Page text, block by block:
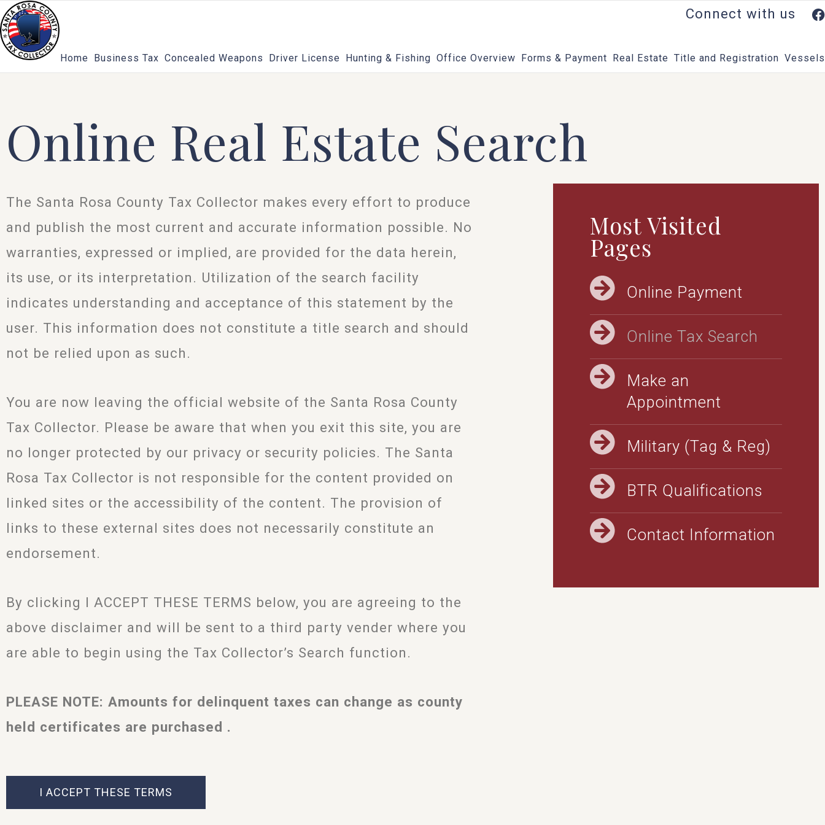
Skip
to
content
Connect with us
Home Business Tax Concealed Weapons Driver License Hunting & Fishing Office Overview Forms & Payment Real Estate Title and Registration Vessels
Online Real Estate Search
The Santa Rosa County Tax Collector makes every effort to produce
and publish the most current and accurate information possible. No
warranties, expressed or implied, are provided for the data herein,
its use, or its interpretation. Utilization of the search facility
indicates understanding and acceptance of this statement by the
user. This information does not constitute a title search and should
not be relied upon as such.
You are now leaving the official website of the Santa Rosa County
Tax Collector. Please be aware that when you exit this site, you are
no longer protected by our privacy or security policies. The Santa
Rosa Tax Collector is not responsible for the content provided on
linked sites or the accessibility of the content. The provision of
links to these external sites does not necessarily constitute an
endorsement.
By clicking I ACCEPT THESE TERMS below, you are agreeing to the
above disclaimer and will be sent to a third party vender where you
are able to begin using the Tax Collector’s Search function.
PLEASE NOTE: Amounts for delinquent taxes can change as county
held certificates are purchased .
I ACCEPT THESE TERMS
Most Visited
Pages
Online Payment
Online Tax Search
Make an
Appointment
Military (Tag & Reg)
BTR Qualifications
Contact Information